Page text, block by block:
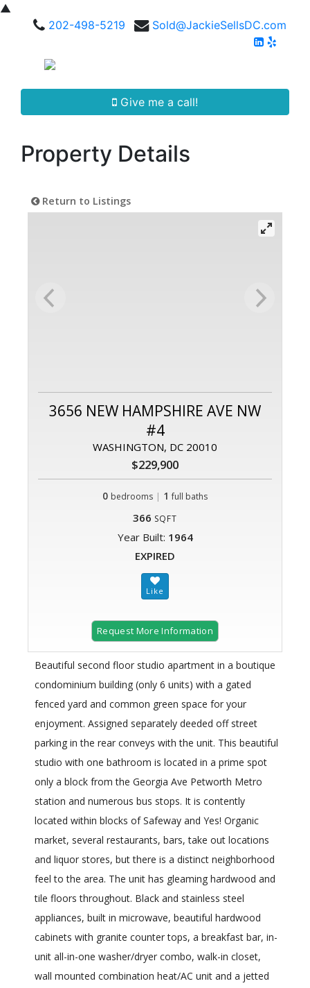
▲
202-498-5219
Sold@JackieSellsDC.com
Give me a call!
Property Details
Return to Listings
3656 NEW HAMPSHIRE AVE NW
#4
WASHINGTON, DC 20010
$229,900
0 bedrooms | 1 full baths
366 SQFT
Year Built: 1964
EXPIRED
Request More Information
Beautiful second floor studio apartment in a boutique
condominium building (only 6 units) with a gated
fenced yard and common green space for your
enjoyment. Assigned separately deeded off street
parking in the rear conveys with the unit. This beautiful
studio with one bathroom is located in a prime spot
only a block from the Georgia Ave Petworth Metro
station and numerous bus stops. It is contently
located within blocks of Safeway and Yes! Organic
market, several restaurants, bars, take out locations
and liquor stores, but there is a distinct neighborhood
feel to the area. The unit has gleaming hardwood and
tile floors throughout. Black and stainless steel
appliances, built in microwave, beautiful hardwood
cabinets with granite counter tops, a breakfast bar, in-
unit all-in-one washer/dryer combo, walk-in closet,
wall mounted combination heat/AC unit and a jetted